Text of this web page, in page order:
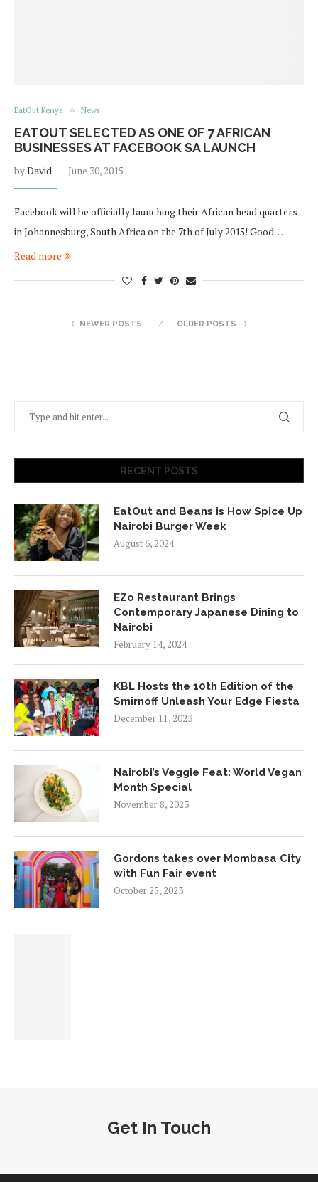
EatOut Kenya News
EATOUT SELECTED AS ONE OF 7 AFRICAN
BUSINESSES AT FACEBOOK SA LAUNCH
byDavid June 30, 2015
Facebook will be officially launching their African head quarters
in Johannesburg, South Africa on the 7th of July 2015! Good…
Read more
NEWER POSTS OLDER POSTS
RECENT POSTS
EatOut and Beans is How Spice Up
Nairobi Burger Week
August 6, 2024
EZo Restaurant Brings
Contemporary Japanese Dining to
Nairobi
February 14, 2024
KBL Hosts the 10th Edition of the
Smirnoff Unleash Your Edge Fiesta
December 11, 2023
Nairobi’s Veggie Feat: World Vegan
Month Special
November 8, 2023
Gordons takes over Mombasa City
with Fun Fair event
October 25, 2023
Get In Touch